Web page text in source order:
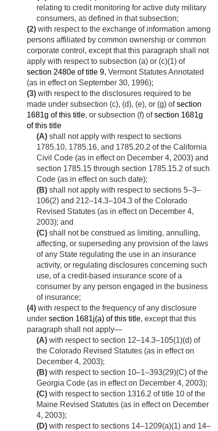
relating to credit monitoring for active duty military
consumers, as defined in that subsection;
(2) with respect to the exchange of information among
persons affiliated by common ownership or common
corporate control, except that this paragraph shall not
apply with respect to subsection (a) or (c)(1) of
section 2480e of title 9, Vermont Statutes Annotated
(as in effect on September 30, 1996);
(3) with respect to the disclosures required to be
made under subsection (c), (d), (e), or (g) ofsection
1681g of this title, or subsection (f) ofsection 1681g
of this title
(A) shall not apply with respect to sections
1785.10, 1785.16, and 1785.20.2 of the California
Civil Code (as in effect on December 4, 2003) and
section 1785.15 through section 1785.15.2 of such
Code (as in effect on such date);
(B) shall not apply with respect to sections 5–3–
106(2) and 212–14.3–104.3 of the Colorado
Revised Statutes (as in effect on December 4,
2003); and
(C) shall not be construed as limiting, annulling,
affecting, or superseding any provision of the laws
of any State regulating the use in an insurance
activity, or regulating disclosures concerning such
use, of a credit-based insurance score of a
consumer by any person engaged in the business
of insurance;
(4) with respect to the frequency of any disclosure
under section 1681j(a) of this title, except that this
paragraph shall not apply—
(A) with respect to section 12–14.3–105(1)(d) of
the Colorado Revised Statutes (as in effect on
December 4, 2003);
(B) with respect to section 10–1–393(29)(C) of the
Georgia Code (as in effect on December 4, 2003);
(C) with respect to section 1316.2 of title 10 of the
Maine Revised Statutes (as in effect on December
4, 2003);
(D) with respect to sections 14–1209(a)(1) and 14–